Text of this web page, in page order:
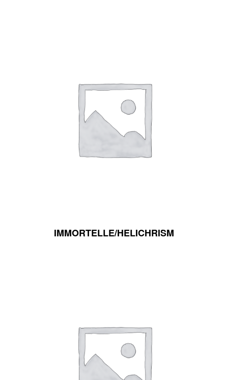
IMMORTELLE/HELICHRISM